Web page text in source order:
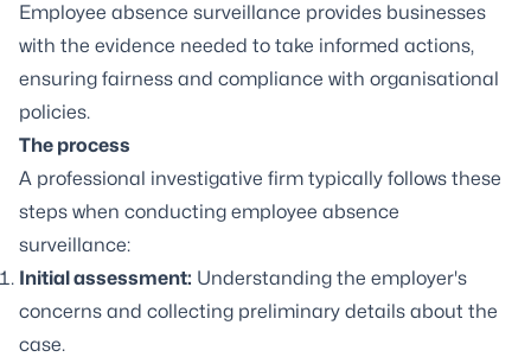
Employee absence surveillance provides businesses
with the evidence needed to take informed actions,
ensuring fairness and compliance with organisational
policies.
The process
A professional investigative firm typically follows these
steps when conducting employee absence
surveillance:
Initial assessment: Understanding the employer's
concerns and collecting preliminary details about the
case.